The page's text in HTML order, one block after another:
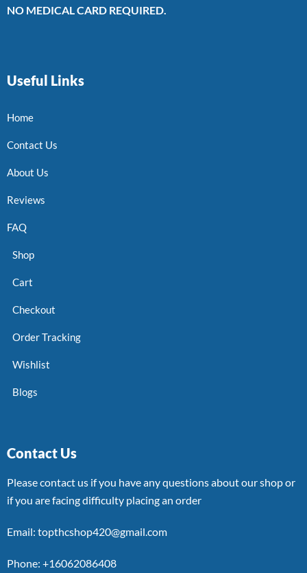
NO MEDICAL CARD REQUIRED.
Useful Links
Home
Contact Us
About Us
Reviews
FAQ
Shop
Cart
Checkout
Order Tracking
Wishlist
Blogs
Contact Us
Please contact us if you have any questions about our shop or
if you are facing difficulty placing an order
Email: topthcshop420@gmail.com
Phone: +16062086408